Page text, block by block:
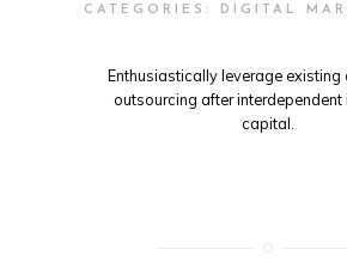
CATEGORIES: DIGITAL
Enthusiastically leverage existing
outsourcing after interdependent
capital.